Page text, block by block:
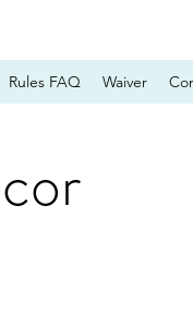
Rules FAQ Waiver